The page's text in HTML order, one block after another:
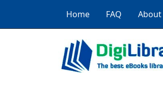
Home FAQ About